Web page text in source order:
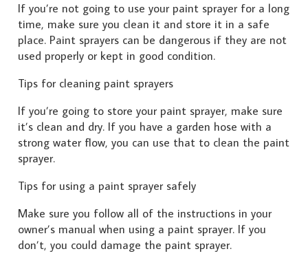
If you’re not going to use your paint sprayer for a long
time, make sure you clean it and store it in a safe
place. Paint sprayers can be dangerous if they are not
used properly or kept in good condition.
Tips for cleaning paint sprayers
If you’re going to store your paint sprayer, make sure
it’s clean and dry. If you have a garden hose with a
strong water flow, you can use that to clean the paint
sprayer.
Tips for using a paint sprayer safely
Make sure you follow all of the instructions in your
owner’s manual when using a paint sprayer. If you
don’t, you could damage the paint sprayer.